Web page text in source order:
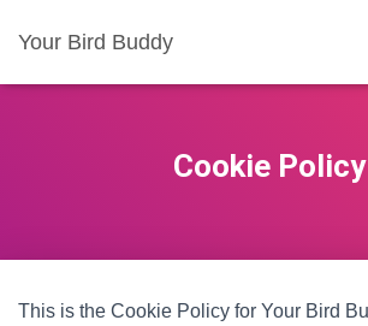
Your Bird Buddy
Cookie Policy
This is the Cookie Policy for Your Bird